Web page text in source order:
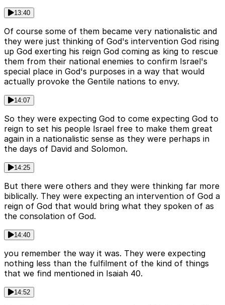
13:40
Of course some of them became very nationalistic and
they were just thinking of God's intervention God rising
up God exerting his reign God coming as king to rescue
them from their national enemies to confirm Israel's
special place in God's purposes in a way that would
actually provoke the Gentile nations to envy.
14:07
So they were expecting God to come expecting God to
reign to set his people Israel free to make them great
again in a nationalistic sense as they were perhaps in
the days of David and Solomon.
14:25
But there were others and they were thinking far more
biblically. They were expecting an intervention of God a
reign of God that would bring what they spoken of as
the consolation of God.
14:40
you remember the way it was. They were expecting
nothing less than the fulfilment of the kind of things
that we find mentioned in Isaiah 40.
14:52